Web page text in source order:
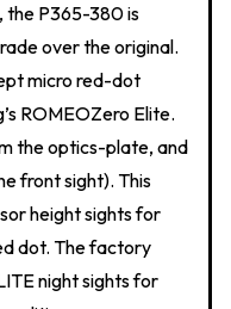
the P365-380 is
over the original.
micro red-dot
ROMEOZero Elite.
the optics-plate, and
front sight). This
height sights for
dot. The factory
night sights for